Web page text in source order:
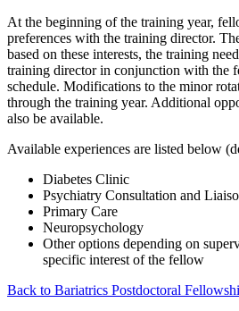
At the beginning of the training year,
preferences with the training director.
based on these interests, the training
training director in conjunction with the
schedule. Modifications to the minor
through the training year. Additional
also be available.
Available experiences are listed below
Diabetes Clinic
Psychiatry Consultation and
Primary Care
Neuropsychology
Other options depending on
specific interest of the fellow
Back to Bariatrics Postdoctoral